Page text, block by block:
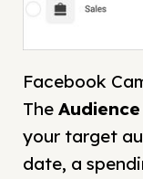
Facebook
The Audience
your target
date, a